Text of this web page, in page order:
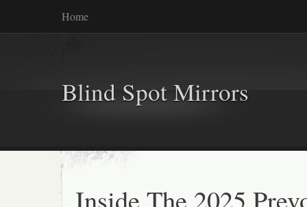
Home
Blind Spot Mirrors
Inside The 2025